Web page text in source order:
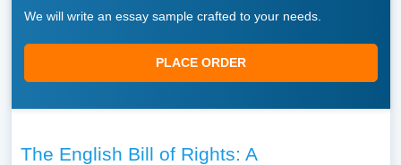
We will write an essay sample crafted to your needs.
PLACE ORDER
The English Bill of Rights: A